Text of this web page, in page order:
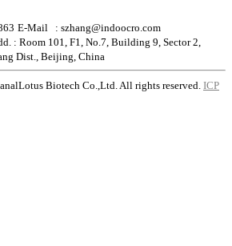
E-Mail : szhang@indoocro.com
: Room 101, F1, No.7, Building 9, Sector 2,
Dist., Beijing, China
Biotech Co.,Ltd. All rights reserved. ICP